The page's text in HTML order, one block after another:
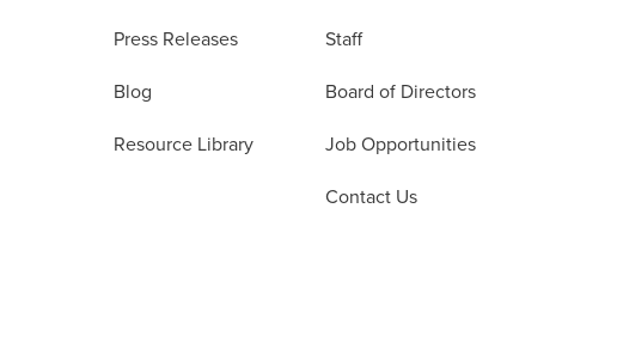
Press Releases
Blog
Resource Library
Staff
Board of Directors
Job Opportunities
Contact Us